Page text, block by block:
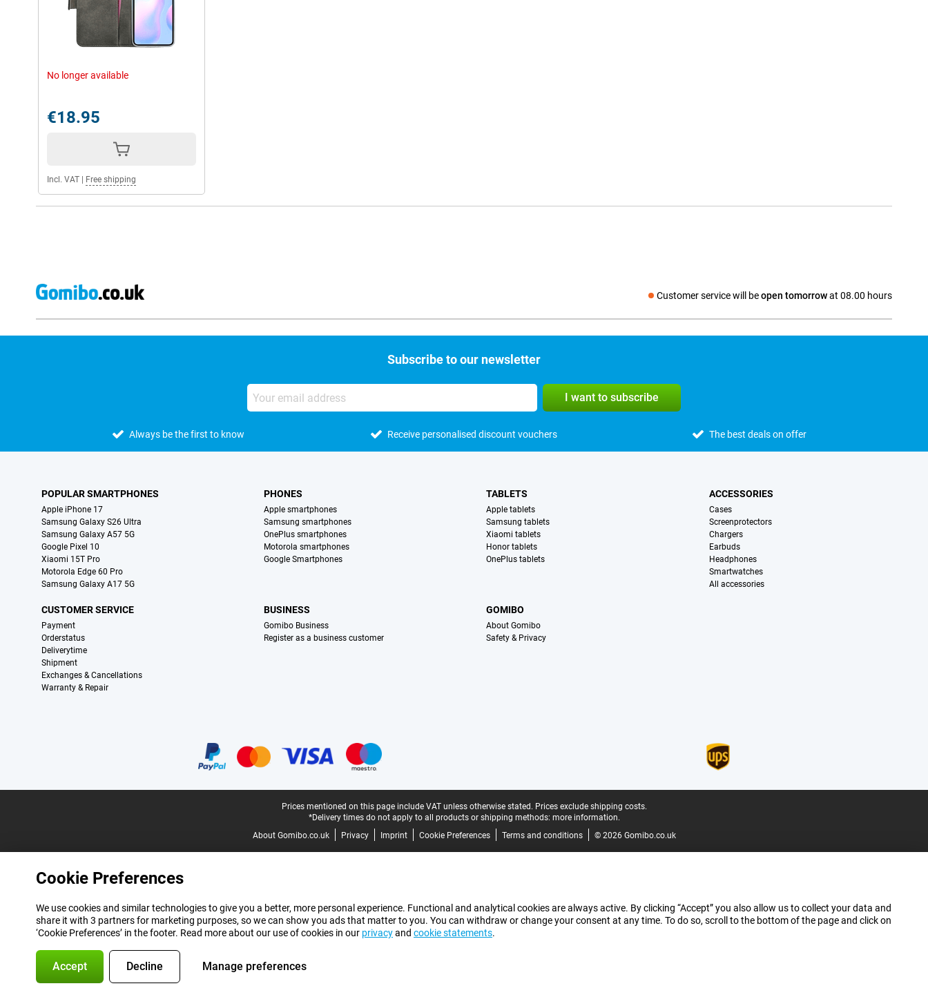
No longer available
€18.95
Incl. VAT Free shipping
Customer service will beopen tomorrowat 08.00 hours
Social media
Subscribe to our newsletter
I want to subscribe
Always be the first to know Receive personalised discount vouchers The best deals on offer
POPULAR SMARTPHONES
Apple iPhone 17
Samsung Galaxy S26 Ultra
Samsung Galaxy A57 5G
Google Pixel 10
Xiaomi 15T Pro
Motorola Edge 60 Pro
Samsung Galaxy A17 5G
PHONES
Apple smartphones
Samsung smartphones
OnePlus smartphones
Motorola smartphones
Google Smartphones
TABLETS
Apple tablets
Samsung tablets
Xiaomi tablets
Honor tablets
OnePlus tablets
ACCESSORIES
Cases
Screenprotectors
Chargers
Earbuds
Headphones
Smartwatches
All accessories
CUSTOMER SERVICE
Payment
Orderstatus
Deliverytime
Shipment
Exchanges & Cancellations
Warranty & Repair
BUSINESS
Gomibo Business
Register as a business customer
GOMIBO
About Gomibo
Safety & Privacy
Prices mentioned on this page include VAT unless otherwise stated. Prices exclude shipping costs.
*Delivery times do not apply to all products or shipping methods: more information.
About Gomibo.co.uk
Privacy Imprint Cookie Preferences Terms and conditions © 2026 Gomibo.co.uk
Cookie Preferences
We use cookies and similar technologies to give you a better, more personal experience. Functional and analytical cookies are always active. By clicking “Accept” you also allow us to collect your data and
share it with 3 partners for marketing purposes, so we can show you ads that matter to you. You can withdraw or change your consent at any time. To do so, scroll to the bottom of the page and click on
‘Cookie Preferences’ in the footer. Read more about our use of cookies in our privacyand cookie statements.
Accept Decline Manage preferences